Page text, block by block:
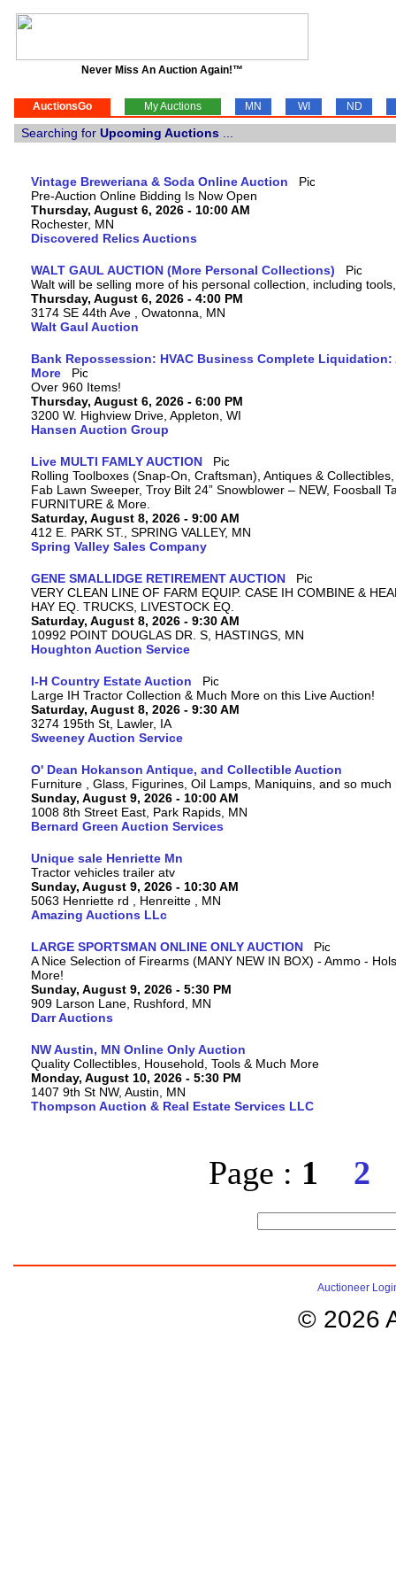
Never Miss An Auction Again!™
AuctionsGo My Auctions MN WI ND
Searching for Upcoming Auctions
Vintage Breweriana & Soda Online Auction
Pre-Auction Online Bidding Is Now Open
Thursday, August 6, 2026 - 10:00 AM
Rochester, MN
Discovered Relics Auctions
WALT GAUL AUCTION (More Personal Collections)
Walt will be selling more of his personal collection, including
Thursday, August 6, 2026 - 4:00 PM
3174 SE 44th Ave , Owatonna, MN
Walt Gaul Auction
Bank Repossession: HVAC Business Complete
More
Over 960 Items!
Thursday, August 6, 2026 - 6:00 PM
3200 W. Highview Drive, Appleton, WI
Hansen Auction Group
Live MULTI FAMLY AUCTION
Rolling Toolboxes (Snap-On, Craftsman), Antiques &
Fab Lawn Sweeper, Troy Bilt 24” Snowblower – NEW, Foosball
FURNITURE & More.
Saturday, August 8, 2026 - 9:00 AM
412 E. PARK ST., SPRING VALLEY, MN
Spring Valley Sales Company
GENE SMALLIDGE RETIREMENT AUCTION
VERY CLEAN LINE OF FARM EQUIP. CASE IH COMBINE &
HAY EQ. TRUCKS, LIVESTOCK EQ.
Saturday, August 8, 2026 - 9:30 AM
10992 POINT DOUGLAS DR. S, HASTINGS, MN
Houghton Auction Service
I-H Country Estate Auction
Large IH Tractor Collection & Much More on this Live Auction!
Saturday, August 8, 2026 - 9:30 AM
3274 195th St, Lawler, IA
Sweeney Auction Service
O' Dean Hokanson Antique, and Collectible Auction
Furniture , Glass, Figurines, Oil Lamps, Maniquins, and so much
Sunday, August 9, 2026 - 10:00 AM
1008 8th Street East, Park Rapids, MN
Bernard Green Auction Services
Unique sale Henriette Mn
Tractor vehicles trailer atv
Sunday, August 9, 2026 - 10:30 AM
5063 Henriette rd , Henreitte , MN
Amazing Auctions LLc
LARGE SPORTSMAN ONLINE ONLY AUCTION
A Nice Selection of Firearms (MANY NEW IN BOX) - Ammo -
More!
Sunday, August 9, 2026 - 5:30 PM
909 Larson Lane, Rushford, MN
Darr Auctions
NW Austin, MN Online Only Auction
Quality Collectibles, Household, Tools & Much More
Monday, August 10, 2026 - 5:30 PM
1407 9th St NW, Austin, MN
Thompson Auction & Real Estate Services LLC
Page : 1 2
Auctioneer
© 2026